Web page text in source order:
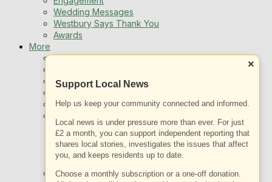
×
Support Local News
Help us keep your community connected and informed.
Local news is under pressure more than ever. For just
£2 a month, you can support independent reporting that
shares local stories, investigates the issues that affect
you, and keeps residents up to date.
Choose a monthly subscription or a one-off donation.
Wedding Messages
Westbury Says Thank You
Awards
More
Newsletters
Local Listing
Book An Advert
Sports
Westbury Community
Fundraising
Volunteering & Helping Out
Clubs Organisations
What’s on